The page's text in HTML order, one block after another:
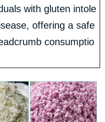
with gluten intole
offering a safe
consumptio